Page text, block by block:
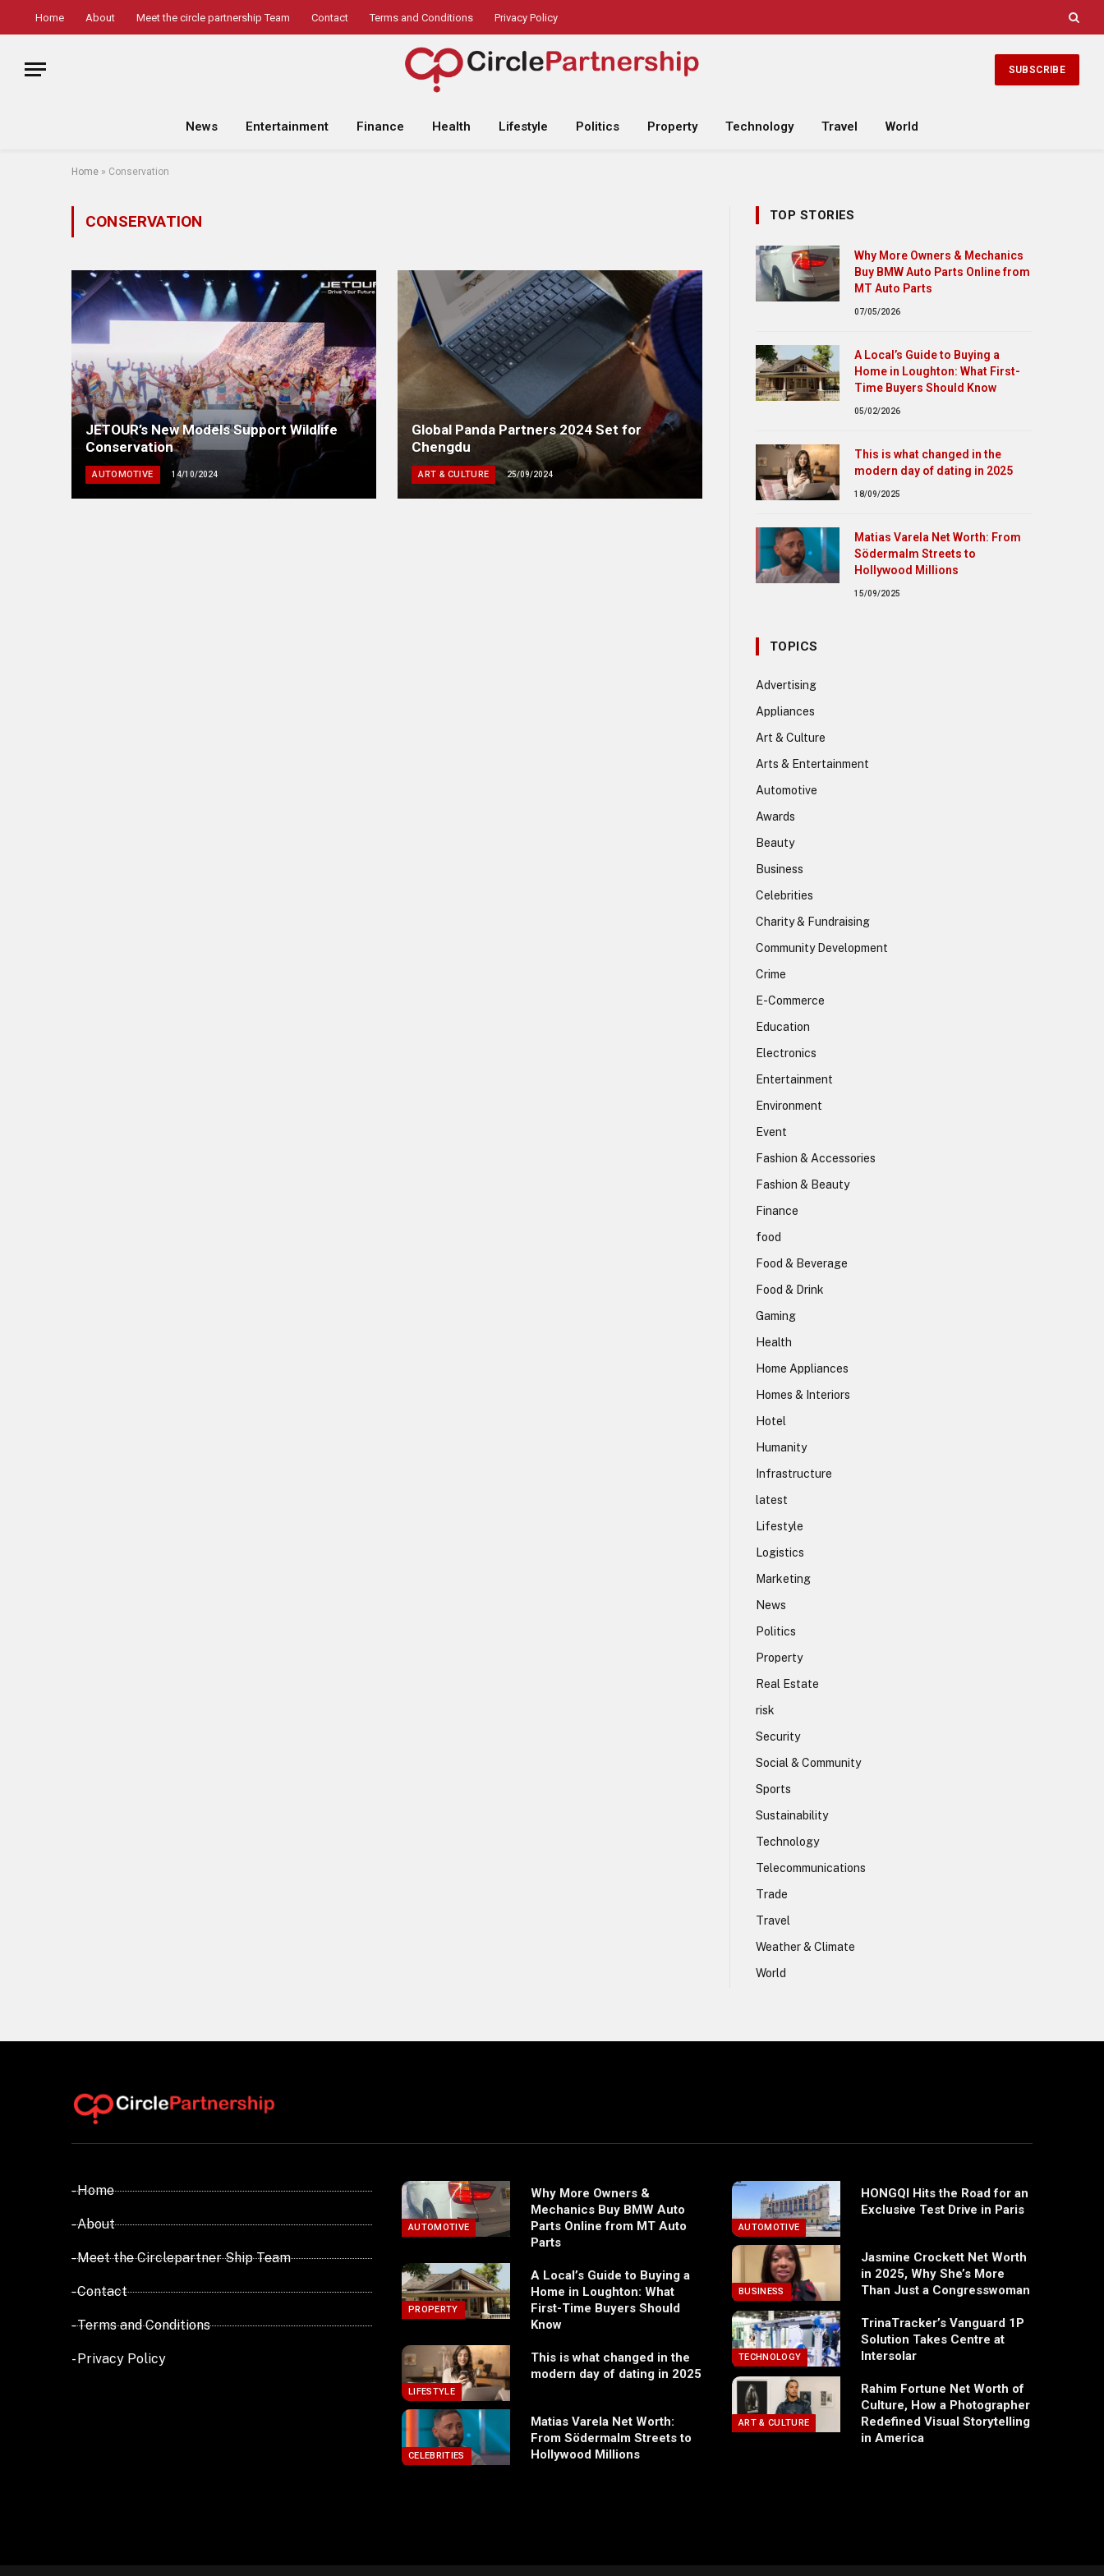
Home About Meet the circle partnership Team Contact Terms and Conditions Privacy Policy
SUBSCRIBE
News Entertainment Finance Health Lifestyle Politics Property Technology Travel World
Home » Conservation
CONSERVATION
JETOUR’s New Models Support Wildlife
Conservation
AUTOMOTIVE 14/10/2024
Global Panda Partners 2024 Set for
Chengdu
ART & CULTURE 25/09/2024
TOP STORIES
Why More Owners & Mechanics
Buy BMW Auto Parts Online from
MT Auto Parts
07/05/2026
A Local’s Guide to Buying a
Home in Loughton: What First-
Time Buyers Should Know
05/02/2026
This is what changed in the
modern day of dating in 2025
18/09/2025
Matias Varela Net Worth: From
Södermalm Streets to
Hollywood Millions
15/09/2025
TOPICS
Advertising
Appliances
Art & Culture
Arts & Entertainment
Automotive
Awards
Beauty
Business
Celebrities
Charity & Fundraising
Community Development
Crime
E-Commerce
Education
Electronics
Entertainment
Environment
Event
Fashion & Accessories
Fashion & Beauty
Finance
food
Food & Beverage
Food & Drink
Gaming
Health
Home Appliances
Homes & Interiors
Hotel
Humanity
Infrastructure
latest
Lifestyle
Logistics
Marketing
News
Politics
Property
Real Estate
risk
Security
Social & Community
Sports
Sustainability
Technology
Telecommunications
Trade
Travel
Weather & Climate
World
- Home
- About
- Meet the Circlepartner Ship Team
- Contact
- Terms and Conditions
- Privacy Policy
AUTOMOTIVE
Why More Owners &
Mechanics Buy BMW Auto
Parts Online from MT Auto
Parts
PROPERTY
A Local’s Guide to Buying a
Home in Loughton: What
First-Time Buyers Should
Know
LIFESTYLE
This is what changed in the
modern day of dating in 2025
CELEBRITIES
Matias Varela Net Worth:
From Södermalm Streets to
Hollywood Millions
AUTOMOTIVE
HONGQI Hits the Road for an
Exclusive Test Drive in Paris
BUSINESS
Jasmine Crockett Net Worth
in 2025, Why She’s More
Than Just a Congresswoman
TECHNOLOGY
TrinaTracker’s Vanguard 1P
Solution Takes Centre at
Intersolar
ART & CULTURE
Rahim Fortune Net Worth of
Culture, How a Photographer
Redefined Visual Storytelling
in America